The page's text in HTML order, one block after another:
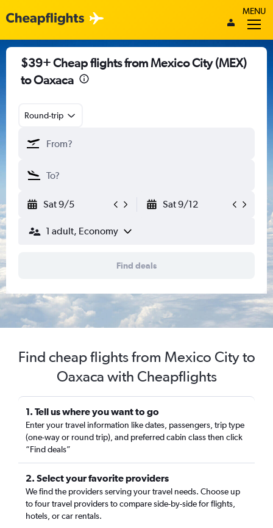
MENU
$39+ Cheap flights from Mexico City (MEX)
to Oaxaca
Round-trip
Sat 9/5 Sat 9/12
1 adult, Economy
Find deals
Find cheap flights from Mexico City to
Oaxaca with Cheapflights
1. Tell us where you want to go
Enter your travel information like dates, passengers, trip type
(one-way or round trip), and preferred cabin class then click
“Find deals”
2. Select your favorite providers
We find the providers serving your travel needs. Choose up
to four travel providers to compare side-by-side for flights,
hotels, or car rentals.